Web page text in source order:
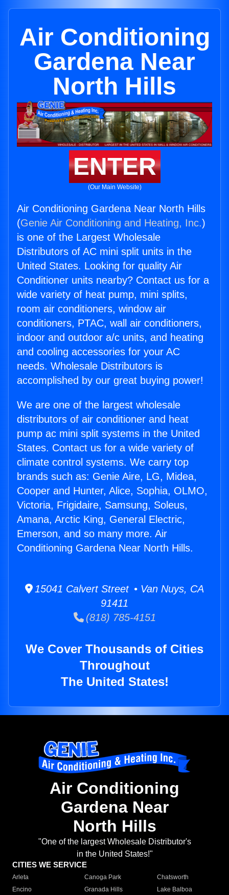
Air Conditioning
Gardena Near
North Hills
ENTER
(Our Main Website)
Air Conditioning Gardena Near North Hills
(Genie Air Conditioning and Heating, Inc.)
is one of the Largest Wholesale
Distributors of AC mini split units in the
United States. Looking for quality Air
Conditioner units nearby? Contact us for a
wide variety of heat pump, mini splits,
room air conditioners, window air
conditioners, PTAC, wall air conditioners,
indoor and outdoor a/c units, and heating
and cooling accessories for your AC
needs. Wholesale Distributors is
accomplished by our great buying power!
We are one of the largest wholesale
distributors of air conditioner and heat
pump ac mini split systems in the United
States. Contact us for a wide variety of
climate control systems. We carry top
brands such as: Genie Aire, LG, Midea,
Cooper and Hunter, Alice, Sophia, OLMO,
Victoria, Frigidaire, Samsung, Soleus,
Amana, Arctic King, General Electric,
Emerson, and so many more. Air
Conditioning Gardena Near North Hills.
15041 Calvert Street • Van Nuys, CA
91411
(818) 785-4151
We Cover Thousands of Cities
Throughout
The United States!
Air Conditioning
Gardena Near
North Hills
"One of the largest Wholesale Distributor's
in the United States!"
CITIES WE SERVICE
Arleta Canoga Park
Chatsworth
Encino
Granada Hills
Lake Balboa